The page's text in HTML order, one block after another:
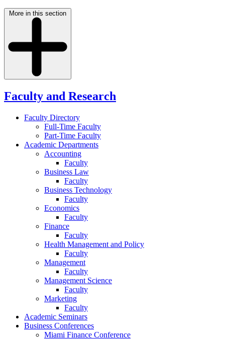
More in this section
Faculty and Research
Faculty Directory
Full-Time Faculty
Part-Time Faculty
Academic Departments
Accounting
Faculty
Business Law
Faculty
Business Technology
Faculty
Economics
Faculty
Finance
Faculty
Health Management and Policy
Faculty
Management
Faculty
Management Science
Faculty
Marketing
Faculty
Academic Seminars
Business Conferences
Miami Finance Conference